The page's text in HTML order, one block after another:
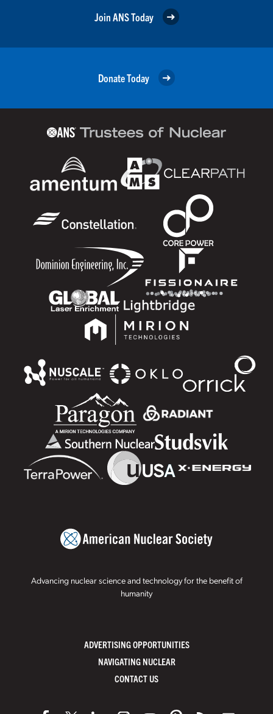
Join ANS Today
Donate Today
Advancing nuclear science and technology for the benefit of
humanity
ADVERTISING OPPORTUNITIES
NAVIGATING NUCLEAR
CONTACT US